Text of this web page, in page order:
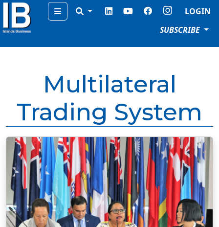
Menu
LOGIN
SUBSCRIBE
Multilateral
Trading System